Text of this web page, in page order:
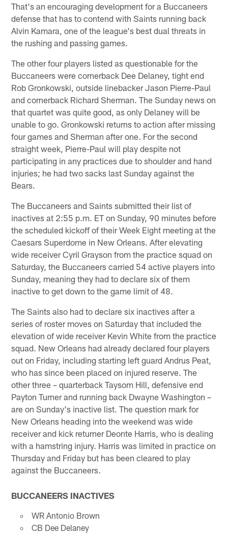
That's an encouraging development for a Buccaneers
defense that has to contend with Saints running back
Alvin Kamara, one of the league's best dual threats in
the rushing and passing games.
The other four players listed as questionable for the
Buccaneers were cornerback Dee Delaney, tight end
Rob Gronkowski, outside linebacker Jason Pierre-Paul
and cornerback Richard Sherman. The Sunday news on
that quartet was quite good, as only Delaney will be
unable to go. Gronkowski returns to action after missing
four games and Sherman after one. For the second
straight week, Pierre-Paul will play despite not
participating in any practices due to shoulder and hand
injuries; he had two sacks last Sunday against the
Bears.
The Buccaneers and Saints submitted their list of
inactives at 2:55 p.m. ET on Sunday, 90 minutes before
the scheduled kickoff of their Week Eight meeting at the
Caesars Superdome in New Orleans. After elevating
wide receiver Cyril Grayson from the practice squad on
Saturday, the Buccaneers carried 54 active players into
Sunday, meaning they had to declare six of them
inactive to get down to the game limit of 48.
The Saints also had to declare six inactives after a
series of roster moves on Saturday that included the
elevation of wide receiver Kevin White from the practice
squad. New Orleans had already declared four players
out on Friday, including starting left guard Andrus Peat,
who has since been placed on injured reserve. The
other three – quarterback Taysom Hill, defensive end
Payton Turner and running back Dwayne Washington –
are on Sunday's inactive list. The question mark for
New Orleans heading into the weekend was wide
receiver and kick returner Deonte Harris, who is dealing
with a hamstring injury. Harris was limited in practice on
Thursday and Friday but has been cleared to play
against the Buccaneers.
BUCCANEERS INACTIVES
WR Antonio Brown
CB Dee Delaney